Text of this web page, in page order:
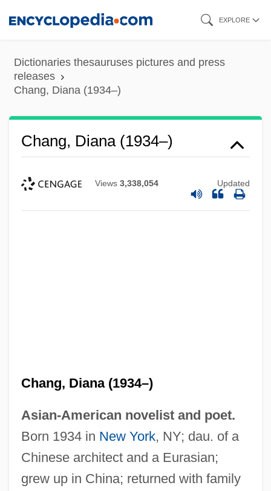
content
EXPLORE
Dictionaries thesauruses pictures and press
releases
Chang, Diana (1934–)
Chang, Diana (1934–)
Views 3,338,054 Updated
Chang, Diana (1934–)
Asian-American novelist and poet.
Born 1934 in New York, NY; dau. of a
Chinese architect and a Eurasian;
grew up in China; returned with family